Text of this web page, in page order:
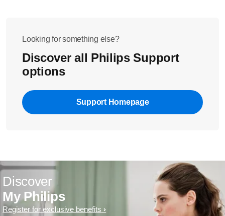
Looking for something else?
Discover all Philips Support
options
Support Homepage
Discover
My Philips
Register for exclusive benefits